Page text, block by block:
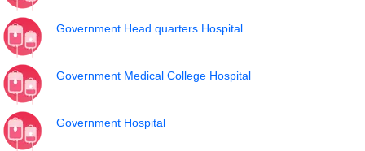
Government Head quarters Hospital
Government Medical College Hospital
Government Hospital